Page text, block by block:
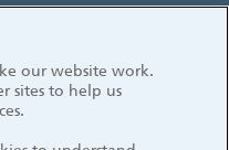
our website work.
sites to help us